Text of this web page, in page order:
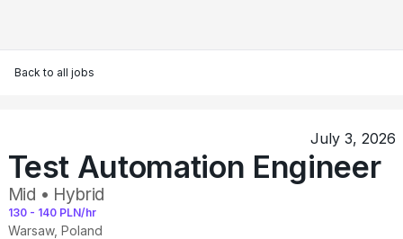
Back to all jobs
July 3, 2026
Test Automation Engineer
Mid • Hybrid
130- 140 PLN/hr
Warsaw, Poland